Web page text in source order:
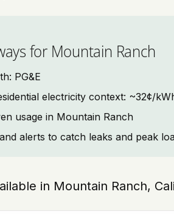
for Mountain Ranch
PG&E
electricity context: ~32¢/
usage in Mountain Ranch
alerts to catch leaks and peak
in Mountain Ranch,